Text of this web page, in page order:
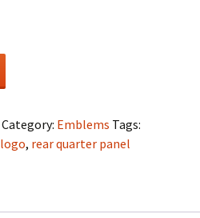
Category: Emblems Tags:
logo, rear quarter panel